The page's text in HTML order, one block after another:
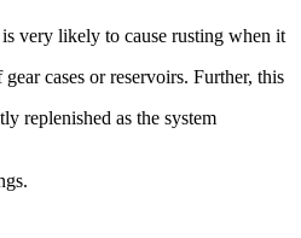
very likely to cause rusting when it
cases or reservoirs. Further, this
replenished as the system